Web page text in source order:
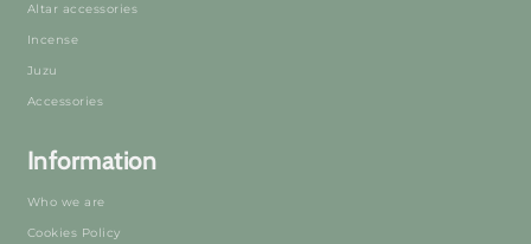
Altar accessories
Incense
Juzu
Accessories
Information
Who we are
Cookies Policy